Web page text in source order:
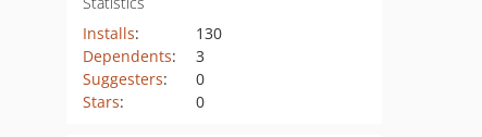
Installs:
130
Dependents:
3
Suggesters:
0
Stars: 0